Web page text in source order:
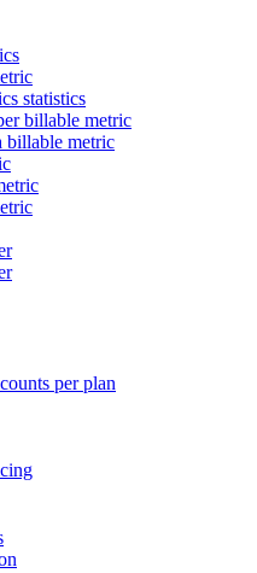
statistics
billable metric
billable metric
per plan